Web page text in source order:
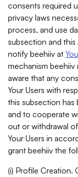
consents required
privacy laws
process, and use
subsection and
notify beehiiv at
mechanism
aware that any
Your Users with
this subsection has
and to cooperate
out or withdrawal
Your Users in
grant beehiiv the
(i) Profile Creation.